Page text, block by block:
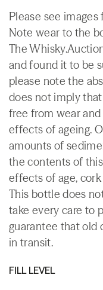
Please see
Note wear to the
The
and found it to be
please note the
does not imply
free from wear
effects of ageing.
amounts of
the contents of
effects of age,
This bottle does
take every care to
guarantee that old
in transit.
FILL LEVEL